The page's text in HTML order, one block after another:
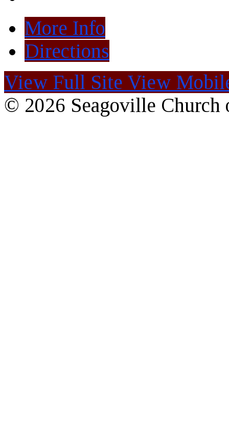
More Info
Directions
View Full Site View
© 2026 Seagoville Church